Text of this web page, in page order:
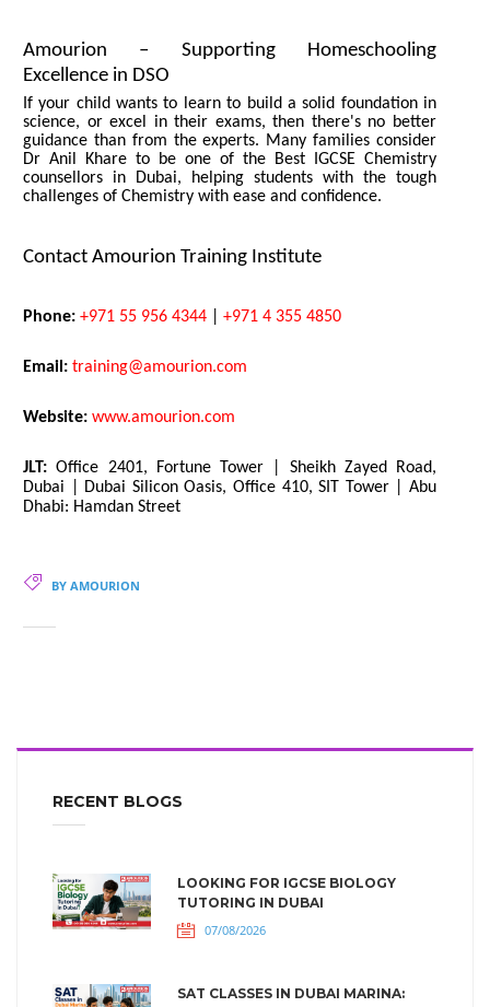
Amourion – Supporting Homeschooling
Excellence in DSO
If your child wants to learn to build a solid foundation in
science, or excel in their exams, then there's no better
guidance than from the experts. Many families consider
Dr Anil Khare to be one of the Best IGCSE Chemistry
counsellors in Dubai, helping students with the tough
challenges of Chemistry with ease and confidence.
Contact Amourion Training Institute
Phone: +971 55 956 4344 +971 4 355 4850
Email: training@amourion.com
Website: www.amourion.com
JLT: Office 2401, Fortune Tower | Sheikh Zayed Road,
Dubai | Dubai Silicon Oasis, Office 410, SIT Tower | Abu
Dhabi: Hamdan Street
BY AMOURION
RECENT BLOGS
LOOKING FOR IGCSE BIOLOGY
TUTORING IN DUBAI
07/08/2026
SAT CLASSES IN DUBAI MARINA: